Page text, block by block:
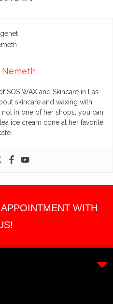
SOS WAX and Skincare in Las
skincare and waxing with
in one of her shops, you can
ice cream cone at her favorite
WITH